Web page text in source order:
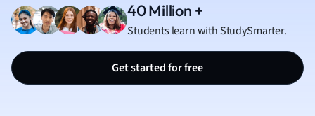
Media Studies
Medicine
Music
40 Million +
Students learn with StudySmarter.
Get started for free